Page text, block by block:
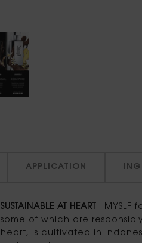
APPLICATION
SUSTAINABLE AT HEART : MYSLF
some of which are
heart, is cultivated in